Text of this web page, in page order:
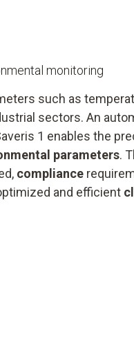
monitoring
such as
sectors. An
1 enables the
parameters.
compliance
and efficient